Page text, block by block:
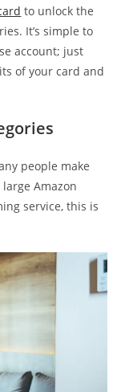
to unlock the
It’s simple to
account; just
of your card and
people make
Amazon
service, this is